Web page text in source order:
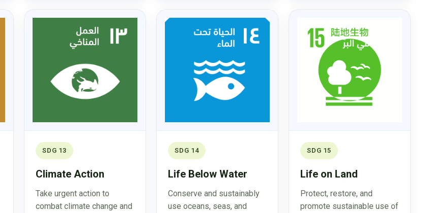
SDG 13
Climate Action
Take urgent action to
combat climate change and
SDG 14
Life Below Water
Conserve and sustainably
use oceans, seas, and
SDG 15
Life on Land
Protect, restore, and
promote sustainable use of